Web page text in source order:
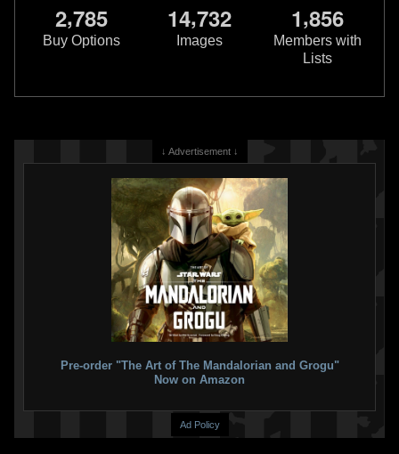
2,785
Buy Options
14,732
Images
1,856
Members with
Lists
↓ Advertisement ↓
Pre-order "The Art of The Mandalorian and Grogu"
Now on Amazon
Ad Policy